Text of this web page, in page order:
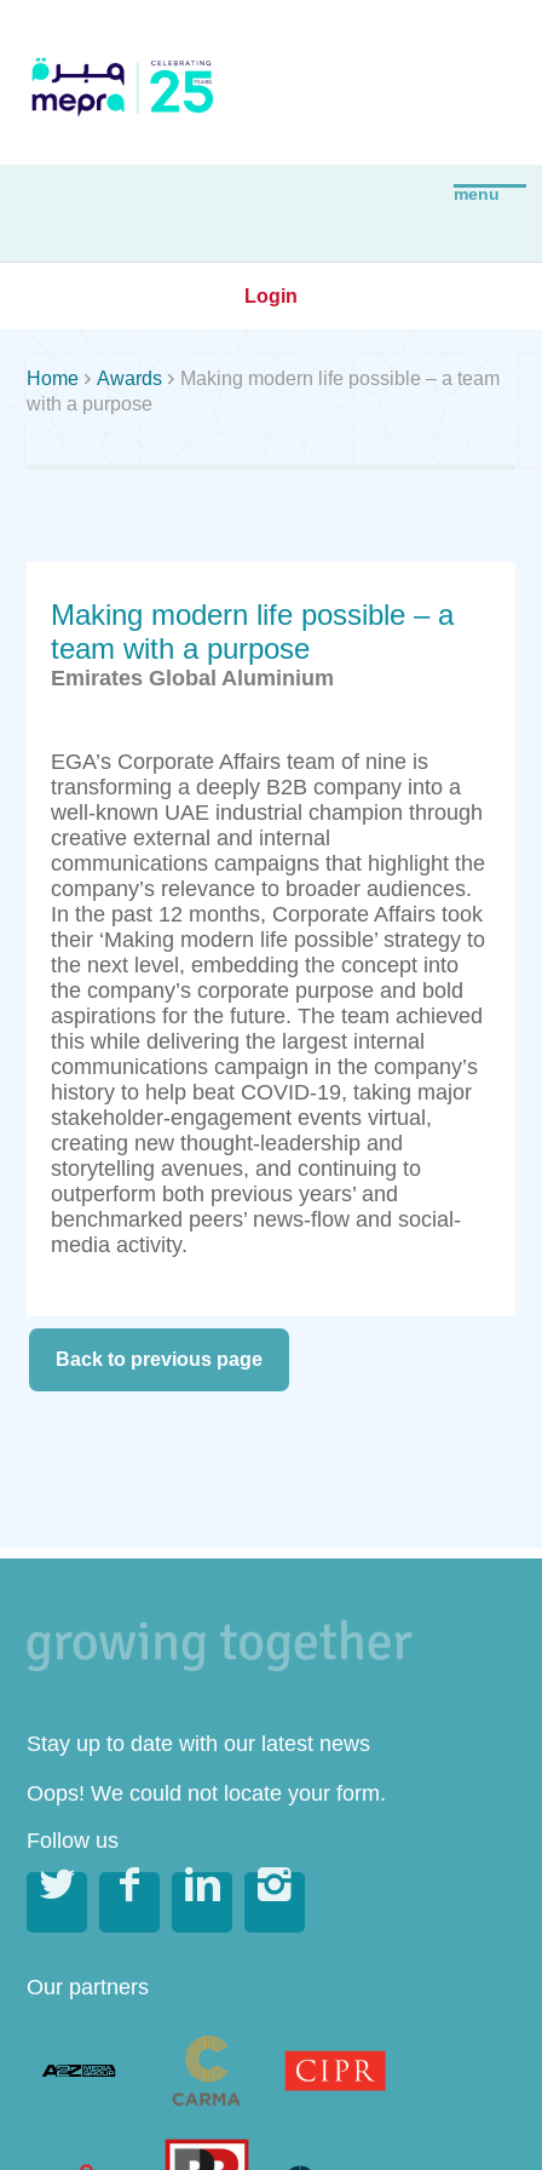
Login
Home Awards  Making modern life possible – a team
with a purpose
Making modern life possible – a
team with a purpose
Emirates Global Aluminium
EGA’s Corporate Affairs team of nine is
transforming a deeply B2B company into a
well-known UAE industrial champion through
creative external and internal
communications campaigns that highlight the
company’s relevance to broader audiences.
In the past 12 months, Corporate Affairs took
their ‘Making modern life possible’ strategy to
the next level, embedding the concept into
the company’s corporate purpose and bold
aspirations for the future. The team achieved
this while delivering the largest internal
communications campaign in the company’s
history to help beat COVID-19, taking major
stakeholder-engagement events virtual,
creating new thought-leadership and
storytelling avenues, and continuing to
outperform both previous years’ and
benchmarked peers’ news-flow and social-
media activity.
Back to previous page
Stay up to date with our latest news
Oops! We could not locate your form.
Follow us
   
Our partners